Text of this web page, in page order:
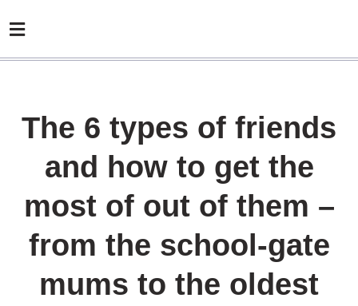
The 6 types of friends
and how to get the
most of out of them –
from the school-gate
mums to the oldest